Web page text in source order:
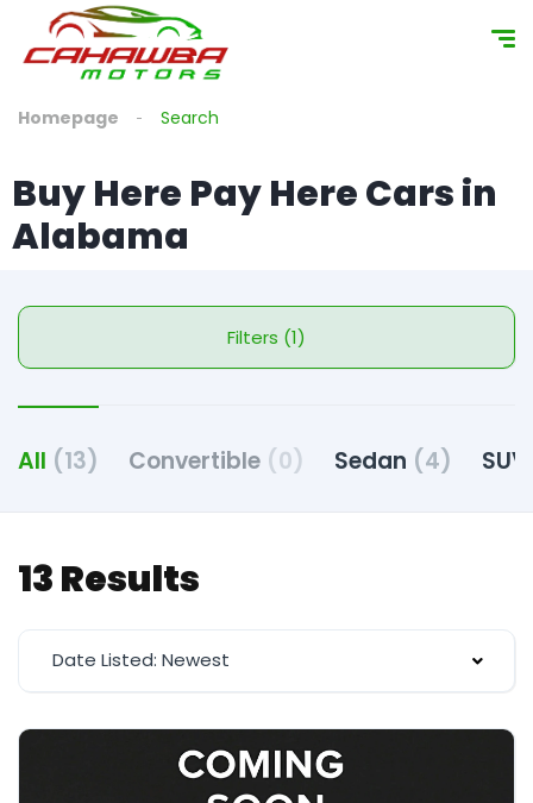
Homepage Search
Buy Here Pay Here Cars in
Alabama
Filters (1)
All (13) Convertible (0) Sedan (4) SUV
13 Results
Date Listed: Newest